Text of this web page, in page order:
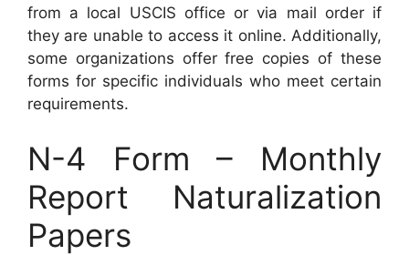
from a local USCIS office or via mail order if
they are unable to access it online. Additionally,
some organizations offer free copies of these
forms for specific individuals who meet certain
requirements.
N-4 Form – Monthly
Report Naturalization
Papers